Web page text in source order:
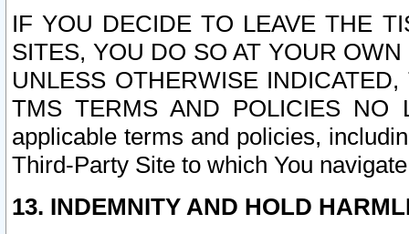
IF YOU DECIDE TO LEAVE THE
SITES, YOU DO SO AT YOUR
UNLESS OTHERWISE
TMS TERMS AND POLICIES NO
applicable terms and policies,
Third-Party Site to which You
13. INDEMNITY AND HOLD